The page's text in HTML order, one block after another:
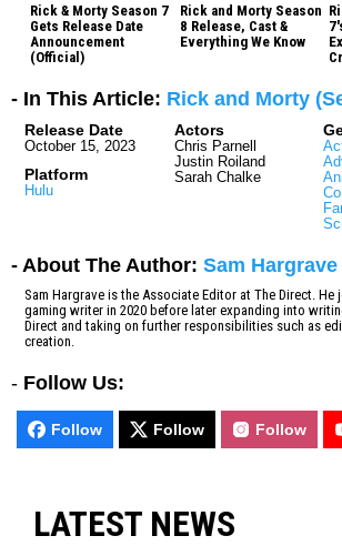
Rick & Morty Season 7
Gets Release Date
Announcement
(Official)
Rick and Morty Season
8 Release, Cast &
Everything We Know
- In This Article: Rick and Morty
Release Date
October 15, 2023
Platform
Hulu
Actors
Chris Parnell
Justin Roiland
Sarah Chalke
- About The Author: Sam Hargrave
Sam Hargrave is the Associate Editor at The Direct. He
gaming writer in 2020 before later expanding into
Direct and taking on further responsibilities such as
creation.
- Follow Us:
Follow Follow Follow
LATEST NEWS